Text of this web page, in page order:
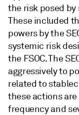
the risk posed
These included
powers by the
systemic risk
the FSOC. The
aggressively to
related to
these actions
frequency and